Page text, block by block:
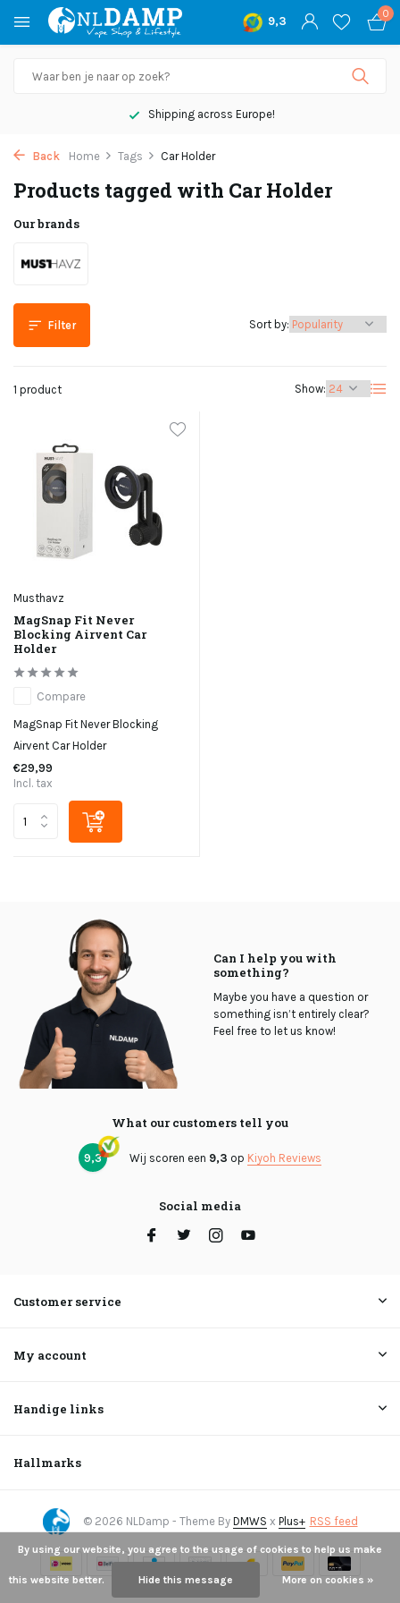
9,3
0
Shipping across Europe!
Back Home Tags Car Holder
Products tagged with Car Holder
Our brands
Filter
1 product Show:
Sort by:
Musthavz
MagSnap Fit Never
Blocking Airvent Car
Holder
Compare
MagSnap Fit Never Blocking
Airvent Car Holder
€29,99
Incl. tax
Can I help you with
something?
Maybe you have a question or
something isn’t entirely clear?
Feel free to let us know!
What our customers tell you
9,3 Wij scoren een 9,3 op Kiyoh Reviews
Social media
Customer service
My account
Handige links
Hallmarks
© 2026 NLDamp - Theme By DMWS x Plus+ RSS feed
By using our website, you agree to the usage of cookies to help us make
this website better. Hide this message More on cookies »